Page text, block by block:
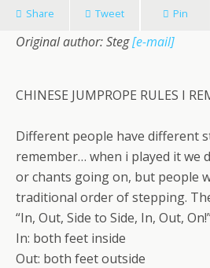
Share Tweet Pin
Original author: Steg[e-mail]
CHINESE JUMPROPE RULES I
Different people have different
remember… when i played it we
or chants going on, but people
traditional order of stepping.
“In, Out, Side to Side, In, Out,
In: both feet inside
Out: both feet outside